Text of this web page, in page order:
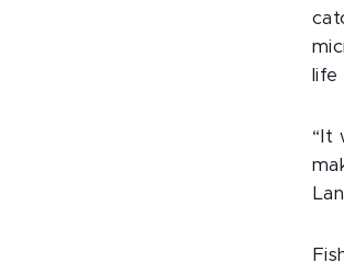
life
“It